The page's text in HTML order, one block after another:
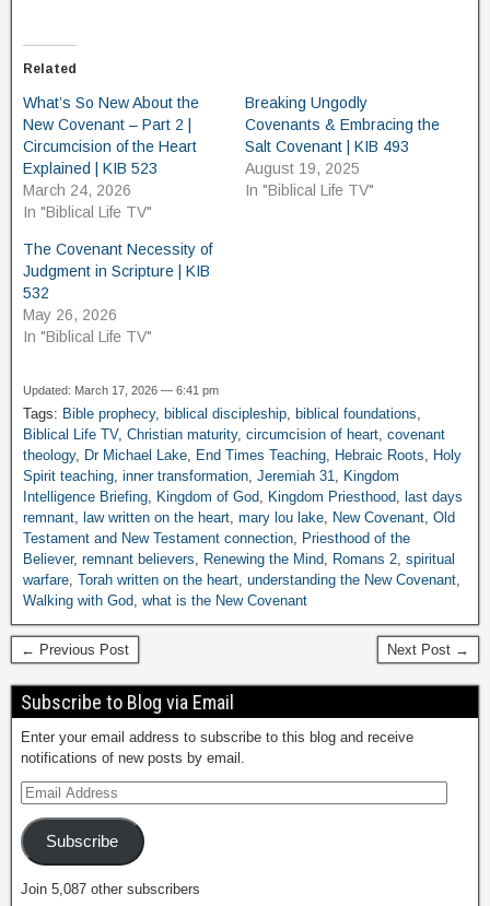
Related
What’s So New About the
New Covenant – Part 2 |
Circumcision of the Heart
Explained | KIB 523
March 24, 2026
In "Biblical Life TV"
Breaking Ungodly
Covenants & Embracing the
Salt Covenant | KIB 493
August 19, 2025
In "Biblical Life TV"
The Covenant Necessity of
Judgment in Scripture | KIB
532
May 26, 2026
In "Biblical Life TV"
Updated: March 17, 2026 — 6:41 pm
Tags: Bible prophecy, biblical discipleship, biblical foundations,
Biblical Life TV, Christian maturity, circumcision of heart, covenant
theology, Dr Michael Lake, End Times Teaching, Hebraic Roots, Holy
Spirit teaching, inner transformation, Jeremiah 31, Kingdom
Intelligence Briefing, Kingdom of God, Kingdom Priesthood, last days
remnant, law written on the heart, mary lou lake, New Covenant, Old
Testament and New Testament connection, Priesthood of the
Believer, remnant believers, Renewing the Mind, Romans 2, spiritual
warfare, Torah written on the heart, understanding the New Covenant,
Walking with God, what is the New Covenant
← Previous Post Next Post →
Subscribe to Blog via Email
Enter your email address to subscribe to this blog and receive
notifications of new posts by email.
Subscribe
Join 5,087 other subscribers